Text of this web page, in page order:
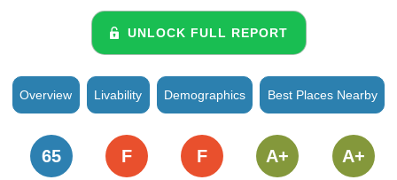
UNLOCK FULL REPORT
Overview Livability Demographics Best Places Nearby
65 F F A+ A+